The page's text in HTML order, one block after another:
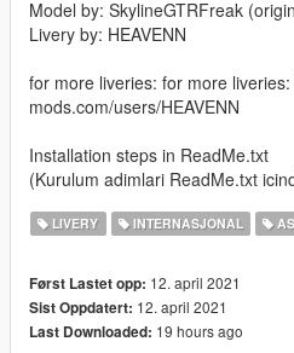
Model by: SkylineGTRFreak
Livery by: HEAVENN
for more liveries: for more
mods.com/users/HEAVENN
Installation steps in ReadMe.txt
(Kurulum adimlari ReadMe.txt
LIVERY INTERNASJONAL
Først Lastet opp: 12. april 2021
Sist Oppdatert: 12. april 2021
Last Downloaded: 19 hours ago